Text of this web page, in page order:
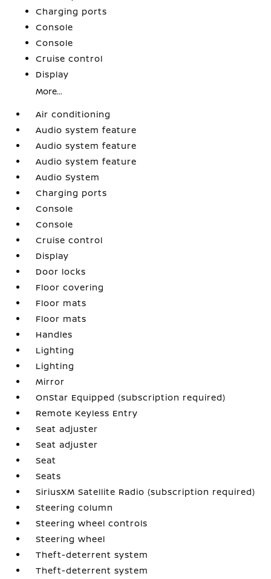
Charging ports
Console
Console
Cruise control
Display
More...
Air conditioning
Audio system feature
Audio system feature
Audio system feature
Audio System
Charging ports
Console
Console
Cruise control
Display
Door locks
Floor covering
Floor mats
Floor mats
Handles
Lighting
Lighting
Mirror
OnStar Equipped (subscription required)
Remote Keyless Entry
Seat adjuster
Seat adjuster
Seat
Seats
SiriusXM Satellite Radio (subscription required)
Steering column
Steering wheel controls
Steering wheel
Theft-deterrent system
Theft-deterrent system